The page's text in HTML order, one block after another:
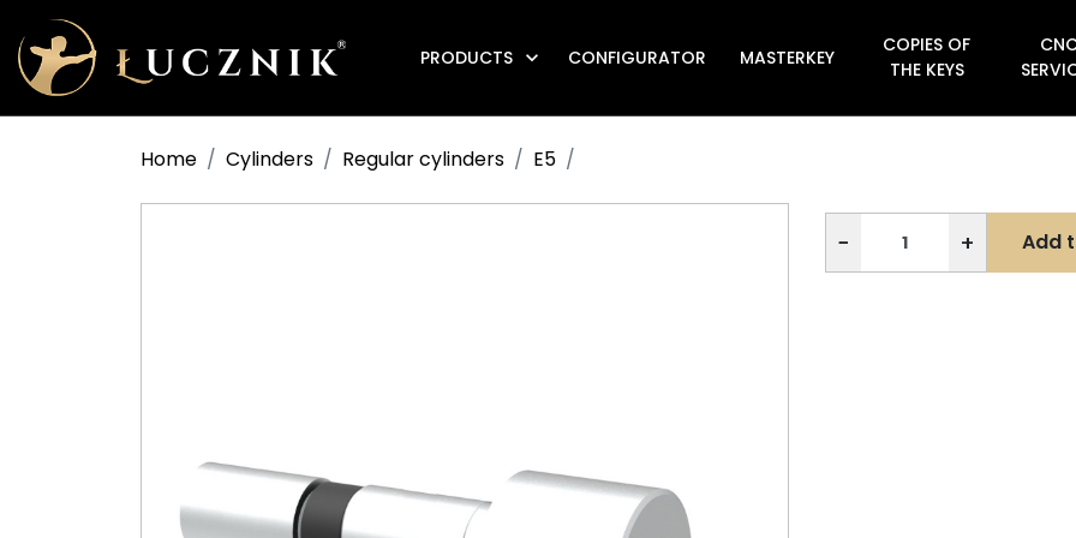
PRODUCTS  CONFIGURATOR MASTERKEY
COPIES OF
THE KEYS
Home Cylinders Regular cylinders E5
− + Add